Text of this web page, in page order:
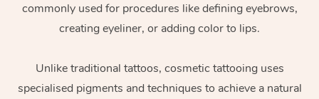
commonly used for procedures like defining eyebrows,
creating eyeliner, or adding color to lips.
Unlike traditional tattoos, cosmetic tattooing uses
specialised pigments and techniques to achieve a natural
At Home